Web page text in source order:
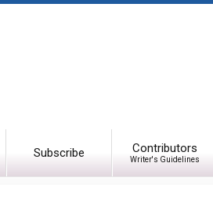
Subscribe Contributors
Writer's Guidelines